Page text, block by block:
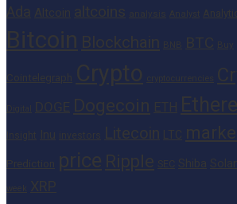
Ada Altcoin altcoins Analyst
Bitcoin Blockchain BNB BTC Buy
Cointelegraph Crypto
DOGE Dogecoin ETH
Litecoin market
Prediction price Ripple Shiba Solana
week XRP